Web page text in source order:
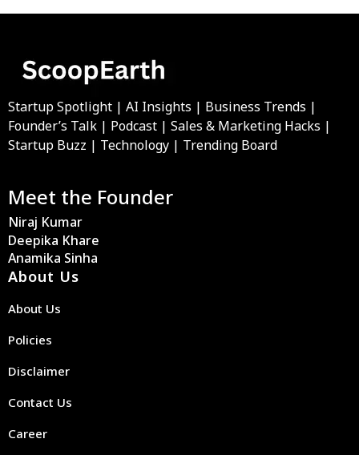
Startup Spotlight | AI Insights | Business Trends |
Founder’s Talk | Podcast | Sales & Marketing Hacks |
Startup Buzz | Technology | Trending Board
Meet the Founder
Niraj Kumar
Deepika Khare
Anamika Sinha
About Us
About Us
Policies
Disclaimer
Contact Us
Career